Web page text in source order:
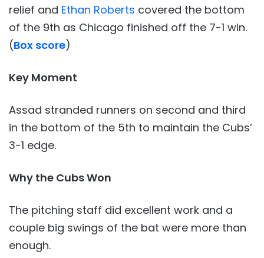
relief and Ethan Roberts covered the bottom
of the 9th as Chicago finished off the 7-1 win.
(Box score)
Key Moment
Assad stranded runners on second and third
in the bottom of the 5th to maintain the Cubs’
3-1 edge.
Why the CubsWon
The pitching staff did excellent work and a
couple big swings of the bat were more than
enough.